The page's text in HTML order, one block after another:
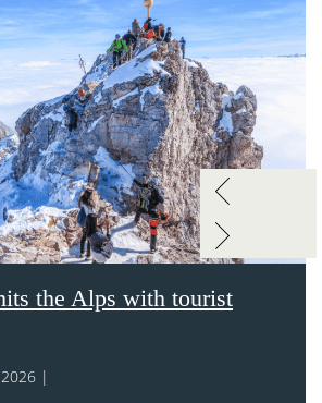
the Alps with tourist
|